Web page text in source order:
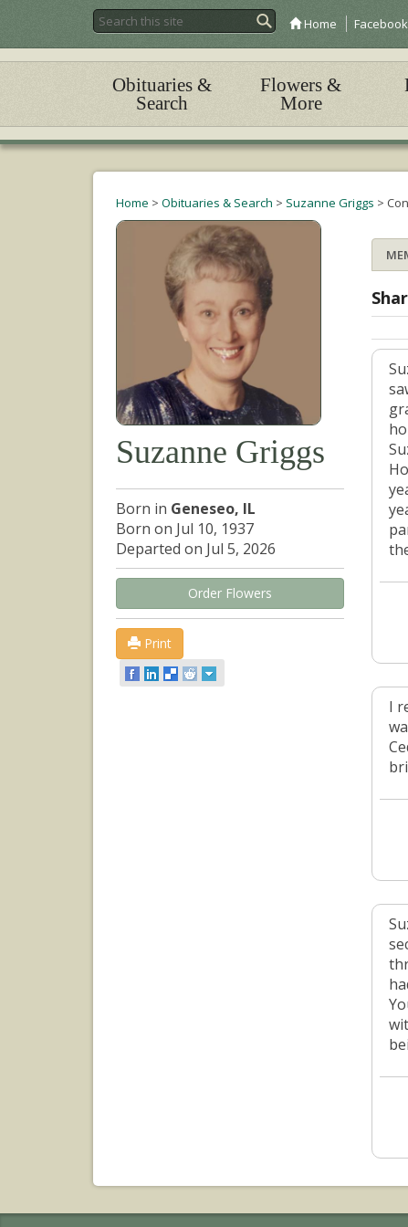
Home Facebook
Obituaries &
Search
Flowers &
More
Home > Obituaries & Search > Suzanne Griggs >
Suzanne Griggs
Born in Geneseo, IL
Born on Jul 10, 1937
Departed on Jul 5, 2026
Order Flowers
Print
I